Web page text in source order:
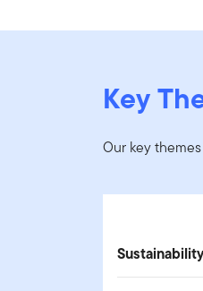
Key
Our key